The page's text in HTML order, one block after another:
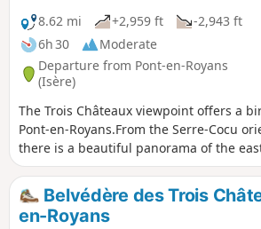
8.62 mi
+2,959 ft
-2,943 ft
6h 30
Moderate
Departure from Pont-en-Royans
(Isère)
The Trois Châteaux viewpoint offers a
Pont-en-Royans.From the Serre-Cocu
there is a beautiful panorama of the
Vercors, from Grande Moucherolle to
hike takes place partly in the forest and
avoid private property.
Belvédère des Trois
en-Royans